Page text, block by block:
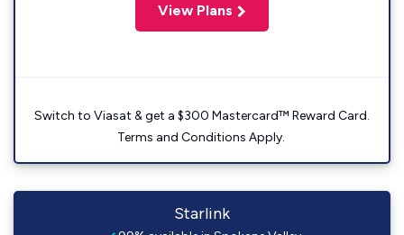
View Plans
Switch to Viasat & get a $300 Mastercard™ Reward Card.
Terms and Conditions Apply.
Starlink